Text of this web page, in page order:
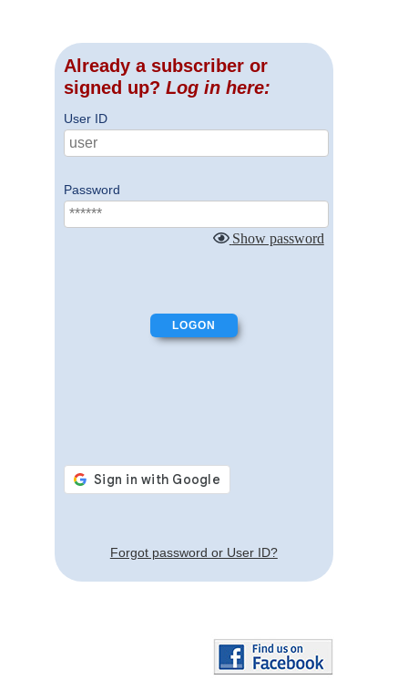
Already a subscriber or
signed up? Log in here:
User ID
Password
Show password
Forgot password or User ID?